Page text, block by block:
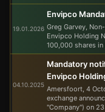
19.01.2026
Envipco
Greg Garvey,
Envipco Holding
100,000 shares
04.10.2025
Mandatory
Envipco
Amersfoort, 4
exchange
"Company") on